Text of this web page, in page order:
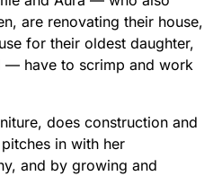
are renovating their house,
for their oldest daughter,
— have to scrimp and work
does construction and
in with her
and by growing and